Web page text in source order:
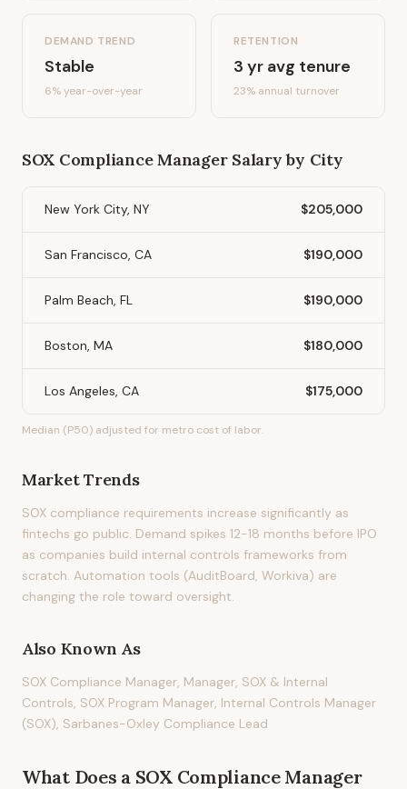
DEMAND TREND
Stable
6%year-over-year
RETENTION
3 yr avg tenure
23% annual turnover
SOX Compliance ManagerSalary by City
New York City, NY $205,000
San Francisco, CA $190,000
Palm Beach, FL $190,000
Boston, MA $180,000
Los Angeles, CA $175,000
Median (P50) adjusted for metro cost of labor.
Market Trends
SOX compliance requirements increase significantly as
fintechs go public. Demand spikes 12-18 months before IPO
as companies build internal controls frameworks from
scratch. Automation tools (AuditBoard, Workiva) are
changing the role toward oversight.
Also Known As
SOX Compliance Manager, Manager, SOX & Internal
Controls, SOX Program Manager, Internal Controls Manager
(SOX), Sarbanes-Oxley Compliance Lead
What Does a SOX Compliance Manager